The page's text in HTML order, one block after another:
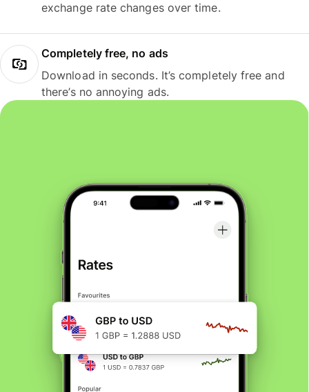
exchange rate changes over time.
Completely free, no ads
Download in seconds. It’s completely free and
there’s no annoying ads.